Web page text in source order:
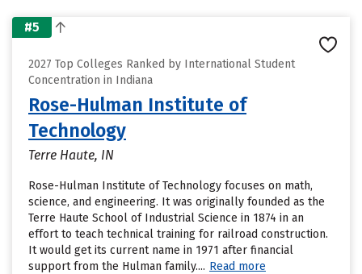
#5
2027 Top Colleges Ranked by International Student
Concentration in Indiana
Rose-Hulman Institute of
Technology
Terre Haute, IN
Rose-Hulman Institute of Technology focuses on math,
science, and engineering. It was originally founded as the
Terre Haute School of Industrial Science in 1874 in an
effort to teach technical training for railroad construction.
It would get its current name in 1971 after financial
support from the Hulman family.... Read more